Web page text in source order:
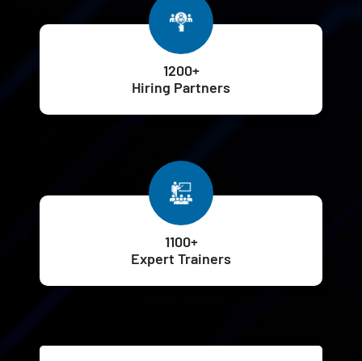
1200+
Hiring Partners
1100+
Expert Trainers